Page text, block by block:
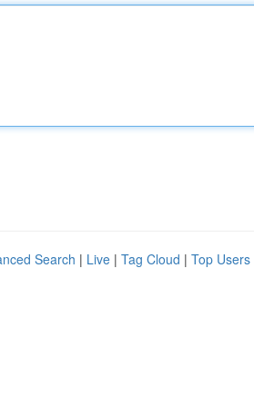
Search | Live | Tag Cloud | Top Users